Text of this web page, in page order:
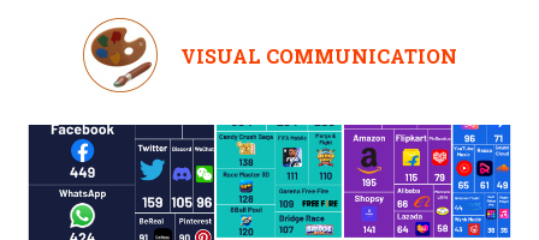
VISUAL COMMUNICATION